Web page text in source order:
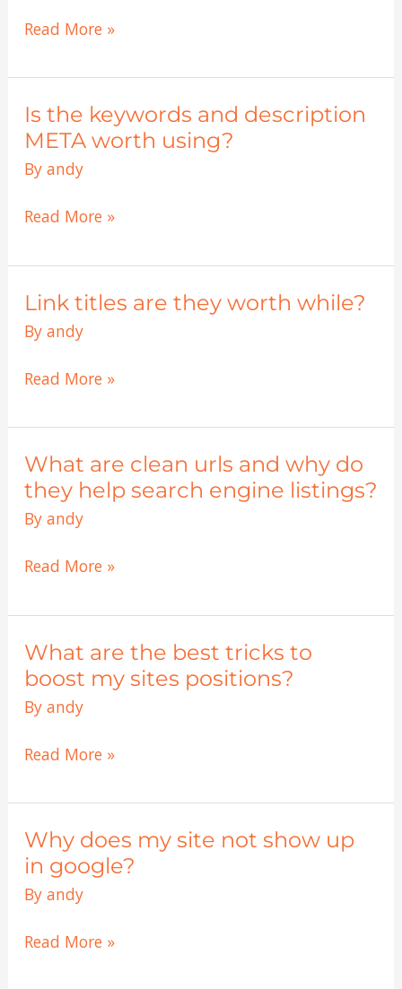
Engine
Read More »
Is the keywords and description
META worth using?
By andy
Is
the
keywords
description
worth
using?
Read More »
Link titles are they worth while?
By andy
Link
titles
they
while?
Read More »
What are clean urls and why do
they help search engine listings?
By andy
What
are
clean
and
do
they
help
search
engine
Read More »
What are the best tricks to
boost my sites positions?
By andy
What
are
the
tricks
boost
my
sites
positions?
Read More »
Why does my site not show up
in google?
By andy
Why
does
my
not
Read More »